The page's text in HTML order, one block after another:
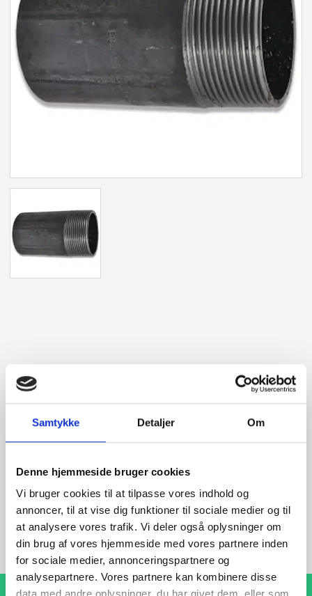
Samtykke Detaljer Om
Denne hjemmeside bruger cookies
Vi bruger cookies til at tilpasse vores indhold og
annoncer, til at vise dig funktioner til sociale medier og til
at analysere vores trafik. Vi deler også oplysninger om
din brug af vores hjemmeside med vores partnere inden
for sociale medier, annonceringspartnere og
analysepartnere. Vores partnere kan kombinere disse
Do you have any questions?
We are ready to assist with any questions about products,
services, or anything else. Contact us for professional
advice and support.
INDURA EN
+45 97 13 32 44
export@indura.com